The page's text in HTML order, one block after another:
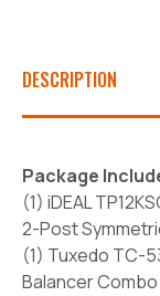
DESCRIPTION
Package
(1) iDEAL
2-Post
(1) Tuxedo TC-
Balancer